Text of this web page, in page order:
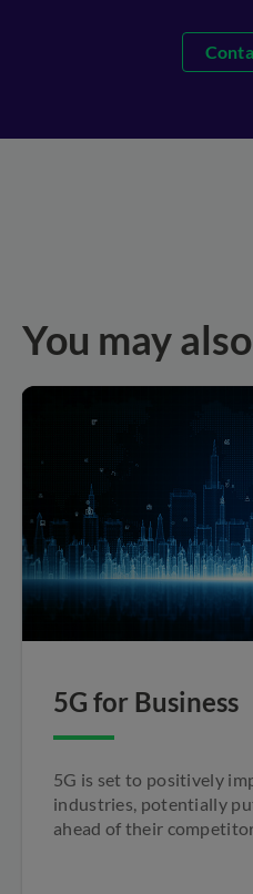
You may
5G for Business
5G is set to positively
industries, potentially
ahead of their